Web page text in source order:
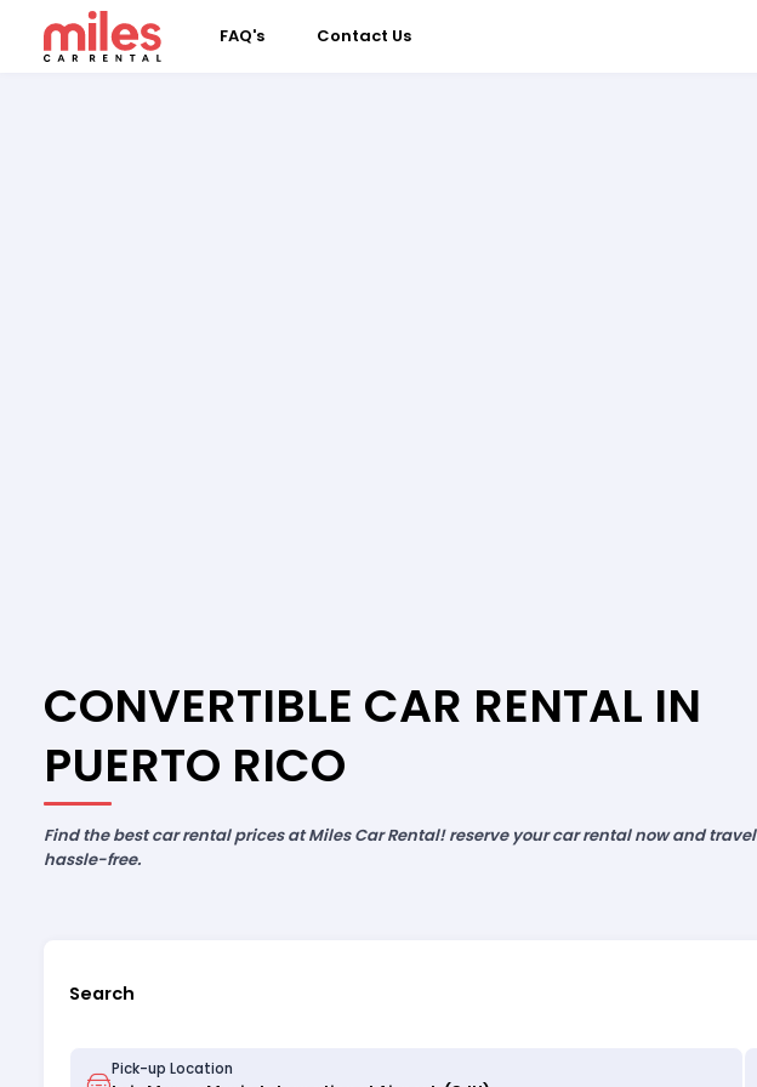
FAQ's Contact Us
CONVERTIBLE CAR RENTAL IN
PUERTO RICO
Find the best car rental prices at Miles Car Rental! reserve your car rental now and travel
hassle-free.
Search
Pick-up Location